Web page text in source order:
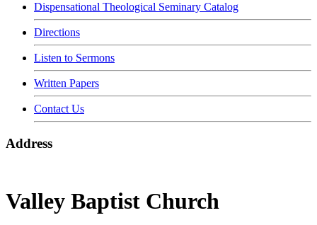
Dispensational Theological Seminary Catalog
Directions
Listen to Sermons
Written Papers
Contact Us
Address
Valley Baptist Church